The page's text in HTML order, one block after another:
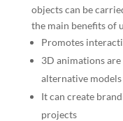
objects can be
the main benefits of
Promotes
3D animations
alternative models
It can create
projects